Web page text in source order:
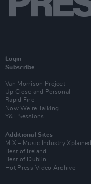
Login
Subscribe
Van Morrison Project
Up Close and Personal
Rapid Fire
Now We’re Talking
Y&E Sessions
Additional Sites
MIX – Music Industry Xplained
Best of Ireland
Best of Dublin
Hot Press Video Archive